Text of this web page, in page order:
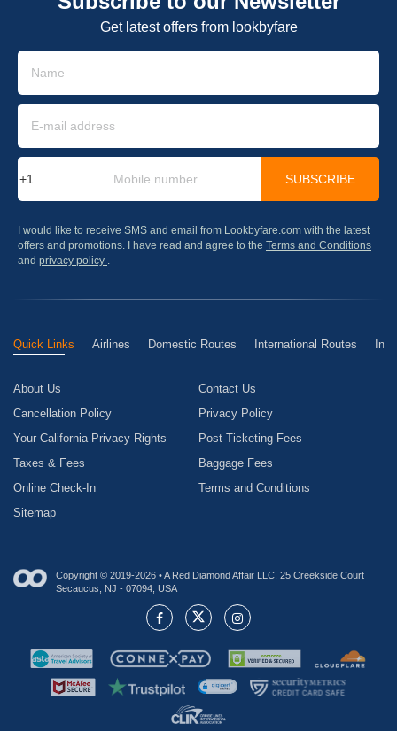
Get latest offers from lookbyfare
SUBSCRIBE
I would like to receive SMS and email from Lookbyfare.com with the latest
offers and promotions. I have read and agree to the Terms and Conditions
and privacy policy .
Quick Links Airlines Domestic Routes International Routes
About Us
Contact Us
Cancellation Policy
Privacy Policy
Your California Privacy Rights
Post-Ticketing Fees
Taxes & Fees
Baggage Fees
Online Check-In
Terms and Conditions
Sitemap
Copyright © 2019-2026 • A Red Diamond Affair LLC, 25 Creekside Court
Secaucus, NJ - 07094, USA